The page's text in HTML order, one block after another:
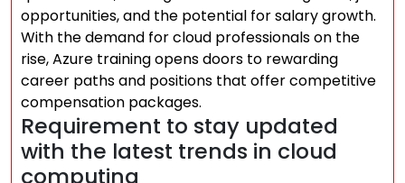
opportunities, and the potential for salary growth.
With the demand for cloud professionals on the
rise, Azure training opens doors to rewarding
career paths and positions that offer competitive
compensation packages.
Requirement to stay updated
with the latest trends in cloud
computing